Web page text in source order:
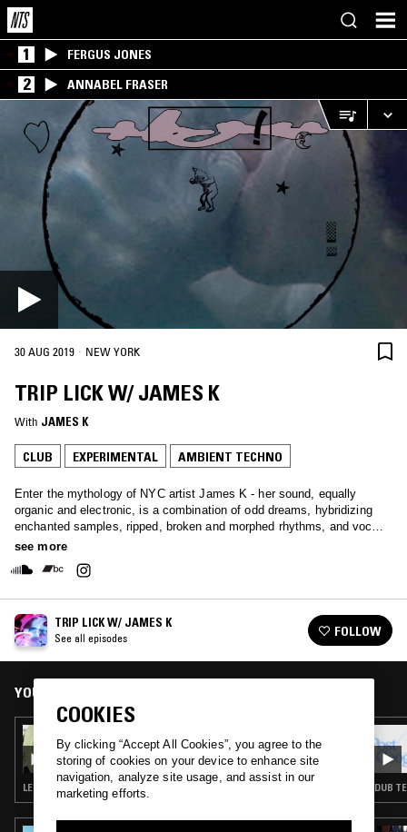
1 FERGUS JONES
2 ANNABEL FRASER
30 AUG 2019 · NEW YORK
TRIP LICK W/ JAMES K
With JAMES K
CLUB EXPERIMENTAL AMBIENT TECHNO
Enter the mythology of NYC artist James K - her sound, equally
organic and electronic, is a combination of odd dreams, hybridizing
enchanted samples, ripped, broken and morphed rhythms, and vocals,
both incomprehensible and appealing.
see more
TRIP LICK W/ JAMES K
See all episodes FOLLOW
YOU MIGHT ALSO LIKE
TRIP LICK W/ JAMES K
LEFTFIELD TECHNO · AMBIENT TECHNO DUB
COOKIES
By clicking “Accept All Cookies”, you agree to the
storing of cookies on your device to enhance site
navigation, analyze site usage, and assist in our
marketing efforts.